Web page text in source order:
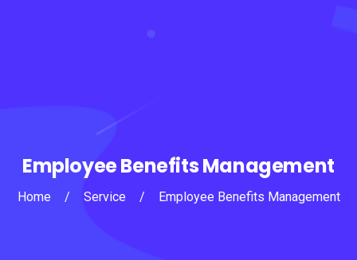
Employee Benefits Management
Home / Service / Employee Benefits Management